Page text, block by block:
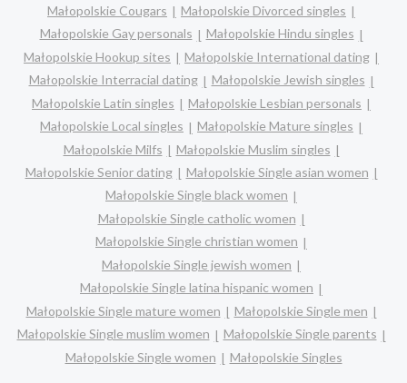
Małopolskie Cougars
Małopolskie Divorced singles
Małopolskie Gay personals
Małopolskie Hindu singles
Małopolskie Hookup sites
Małopolskie International dating
Małopolskie Interracial dating
Małopolskie Jewish singles
Małopolskie Latin singles
Małopolskie Lesbian personals
Małopolskie Local singles
Małopolskie Mature singles
Małopolskie Milfs
Małopolskie Muslim singles
Małopolskie Senior dating
Małopolskie Single asian women
Małopolskie Single black women
Małopolskie Single catholic women
Małopolskie Single christian women
Małopolskie Single jewish women
Małopolskie Single latina hispanic women
Małopolskie Single mature women
Małopolskie Single men
Małopolskie Single muslim women
Małopolskie Single parents
Małopolskie Single women
Małopolskie Singles